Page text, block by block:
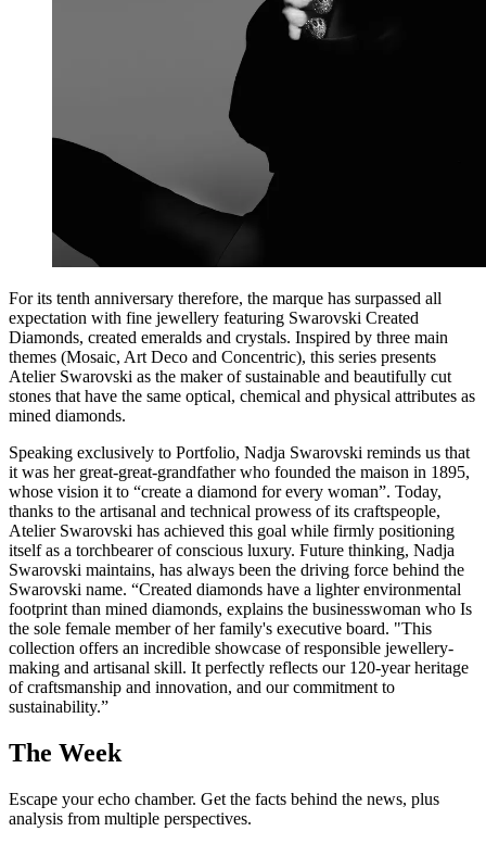
For its tenth anniversary therefore, the marque has surpassed all
expectation with fine jewellery featuring Swarovski Created
Diamonds, created emeralds and crystals. Inspired by three main
themes (Mosaic, Art Deco and Concentric), this series presents
Atelier Swarovski as the maker of sustainable and beautifully cut
stones that have the same optical, chemical and physical attributes as
mined diamonds.
Speaking exclusively to Portfolio, Nadja Swarovski reminds us that
it was her great-great-grandfather who founded the maison in 1895,
whose vision it to “create a diamond for every woman”. Today,
thanks to the artisanal and technical prowess of its craftspeople,
Atelier Swarovski has achieved this goal while firmly positioning
itself as a torchbearer of conscious luxury. Future thinking, Nadja
Swarovski maintains, has always been the driving force behind the
Swarovski name. “Created diamonds have a lighter environmental
footprint than mined diamonds, explains the businesswoman who Is
the sole female member of her family's executive board. "This
collection offers an incredible showcase of responsible jewellery-
making and artisanal skill. It perfectly reflects our 120-year heritage
of craftsmanship and innovation, and our commitment to
sustainability.”
The Week
Escape your echo chamber. Get the facts behind the news, plus
analysis from multiple perspectives.